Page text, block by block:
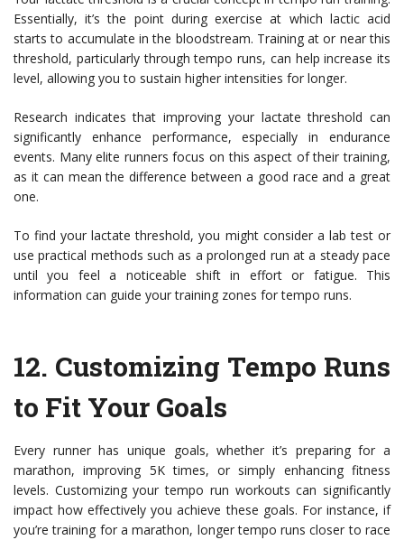
Essentially, it’s the point during exercise at which lactic acid
starts to accumulate in the bloodstream. Training at or near this
threshold, particularly through tempo runs, can help increase its
level, allowing you to sustain higher intensities for longer.
Research indicates that improving your lactate threshold can
significantly enhance performance, especially in endurance
events. Many elite runners focus on this aspect of their training,
as it can mean the difference between a good race and a great
one.
To find your lactate threshold, you might consider a lab test or
use practical methods such as a prolonged run at a steady pace
until you feel a noticeable shift in effort or fatigue. This
information can guide your training zones for tempo runs.
12. Customizing Tempo Runs
to Fit Your Goals
Every runner has unique goals, whether it’s preparing for a
marathon, improving 5K times, or simply enhancing fitness
levels. Customizing your tempo run workouts can significantly
impact how effectively you achieve these goals. For instance, if
you’re training for a marathon, longer tempo runs closer to race